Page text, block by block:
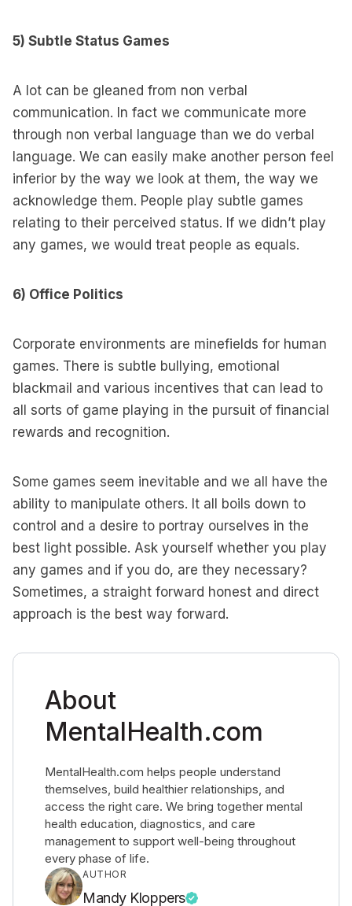
5) Subtle Status Games
A lot can be gleaned from non verbal
communication. In fact we communicate more
through non verbal language than we do verbal
language. We can easily make another person feel
inferior by the way we look at them, the way we
acknowledge them. People play subtle games
relating to their perceived status. If we didn’t play
any games, we would treat people as equals.
6) Office Politics
Corporate environments are minefields for human
games. There is subtle bullying, emotional
blackmail and various incentives that can lead to
all sorts of game playing in the pursuit of financial
rewards and recognition.
Some games seem inevitable and we all have the
ability to manipulate others. It all boils down to
control and a desire to portray ourselves in the
best light possible. Ask yourself whether you play
any games and if you do, are they necessary?
Sometimes, a straight forward honest and direct
approach is the best way forward.
About
MentalHealth.com
MentalHealth.com helps people understand
themselves, build healthier relationships, and
access the right care. We bring together mental
health education, diagnostics, and care
management to support well-being throughout
every phase of life.
AUTHOR
Mandy Kloppers